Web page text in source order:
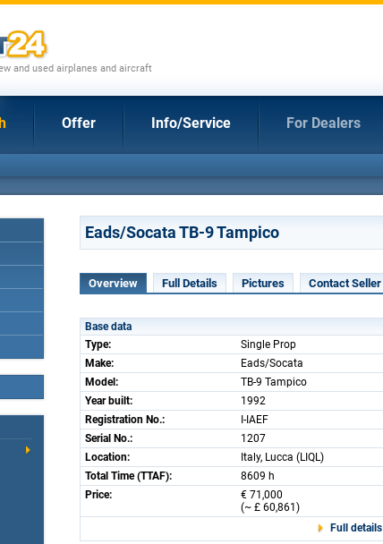
and used airplanes and aircraft
Offer Info/Service For Dealers
Eads/Socata TB-9 Tampico
Overview Full Details Pictures Contact Seller
Base data
Type:
Single Prop
Make:
Eads/Socata
Model:
TB-9 Tampico
Year built:
1992
Registration No.:
I-IAEF
Serial No.:
1207
Location:
Italy, Lucca (LIQL)
Total Time (TTAF):
8609 h
Price:
€ 71,000
(~ £ 60,861)
Full details